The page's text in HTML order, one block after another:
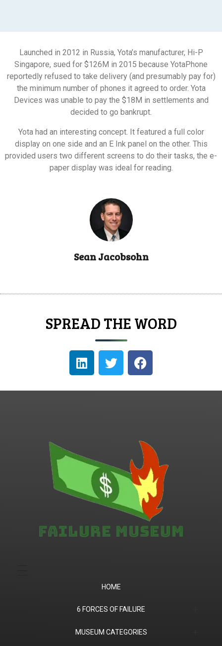
Launched in 2012 in Russia, Yota’s manufacturer, Hi-P
Singapore, sued for $126M in 2015 because YotaPhone
reportedly refused to take delivery (and presumably pay for)
the minimum number of phones it agreed to order. Yota
Devices was unable to pay the $18M in settlements and
decided to go bankrupt.
Yota had an interesting concept. It featured a full color
display on one side and an E Ink panel on the other. This
provided users two different screens to do their tasks, the e-
paper display was ideal for reading.
Sean Jacobsohn
SPREAD THE WORD
HOME
6 FORCES OF FAILURE
(1) Product Market Fit
MUSEUM CATEGORIES